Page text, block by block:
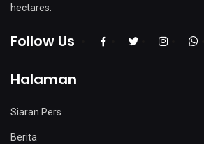
hectares.
Follow Us
Halaman
Siaran Pers
Berita